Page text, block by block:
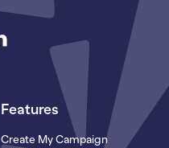
Features
Create My Campaign